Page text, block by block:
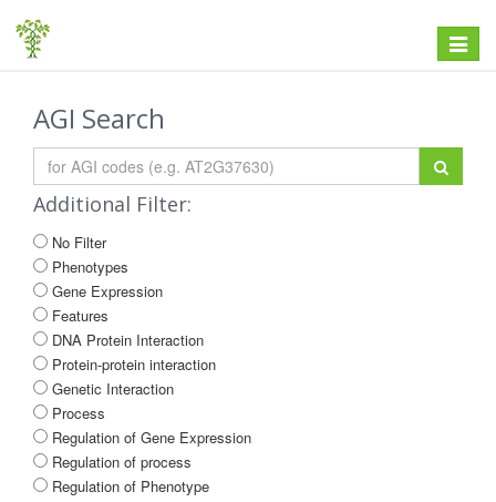
Toggle
AGI Search
Additional Filter:
No Filter
Phenotypes
Gene Expression
Features
DNA Protein Interaction
Protein-protein interaction
Genetic Interaction
Process
Regulation of Gene Expression
Regulation of process
Regulation of Phenotype